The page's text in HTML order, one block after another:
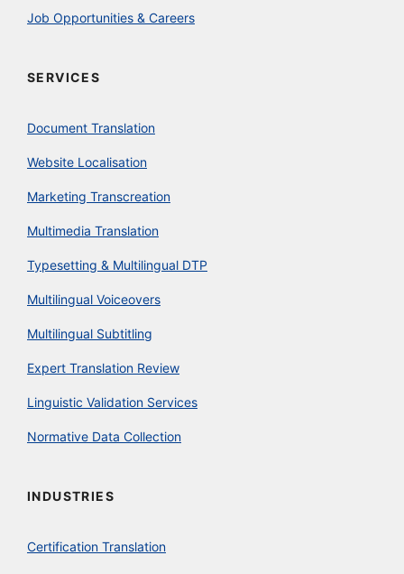
Job Opportunities & Careers
SERVICES
Document Translation
Website Localisation
Marketing Transcreation
Multimedia Translation
Typesetting & Multilingual DTP
Multilingual Voiceovers
Multilingual Subtitling
Expert Translation Review
Linguistic Validation Services
Normative Data Collection
INDUSTRIES
Certification Translation